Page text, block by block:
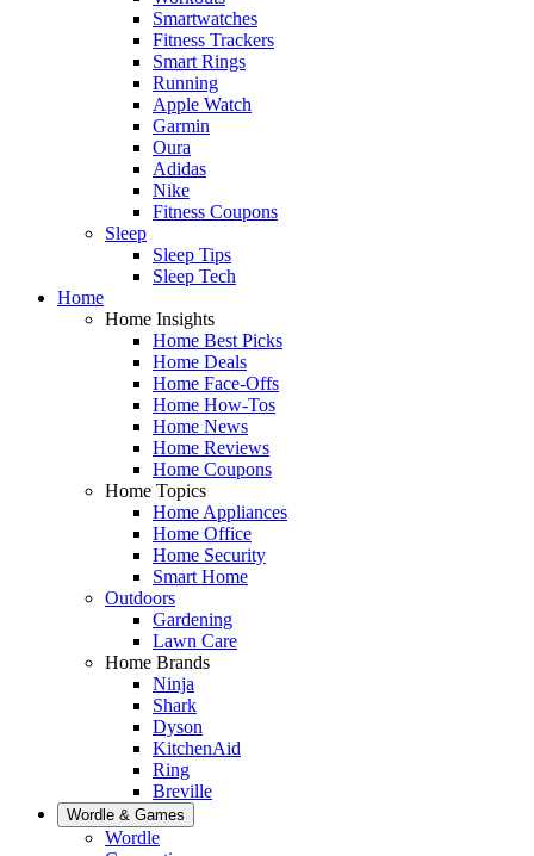
Smartwatches
Fitness Trackers
Smart Rings
Running
Apple Watch
Garmin
Oura
Adidas
Nike
Fitness Coupons
Sleep
Sleep Tips
Sleep Tech
Home
Home Insights
Home Best Picks
Home Deals
Home Face-Offs
Home How-Tos
Home News
Home Reviews
Home Coupons
Home Topics
Home Appliances
Home Office
Home Security
Smart Home
Outdoors
Gardening
Lawn Care
Home Brands
Ninja
Shark
Dyson
KitchenAid
Ring
Breville
Wordle & Games
Wordle